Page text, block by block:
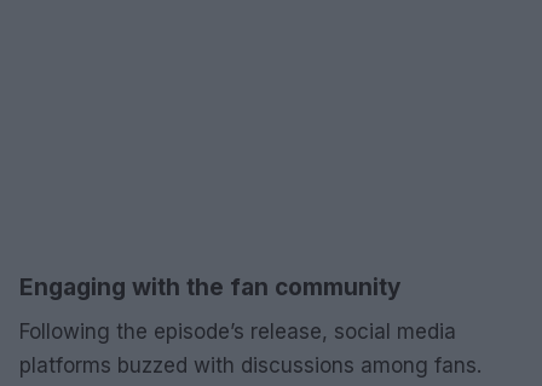
Engaging with the fan community
Following the episode’s release, social media
platforms buzzed with discussions among fans.